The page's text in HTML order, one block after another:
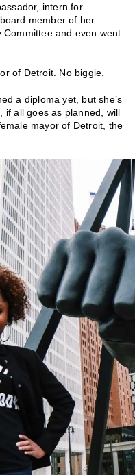
intern for
member of her
Committee and even went
of Detroit. No biggie.
a diploma yet, but she’s
if all goes as planned, will
mayor of Detroit, the